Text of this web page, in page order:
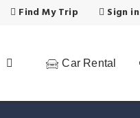
Find My Trip Sign in
Car Rental